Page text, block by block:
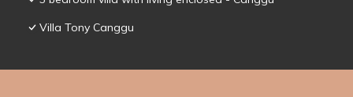
Villa Tony Canggu